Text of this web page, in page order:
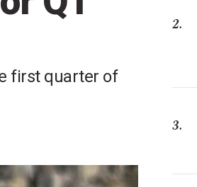
first quarter of